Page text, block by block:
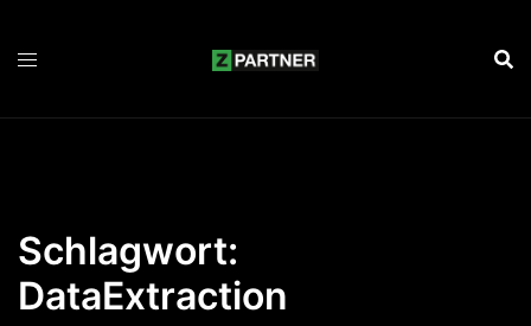
Schlagwort:
DataExtraction